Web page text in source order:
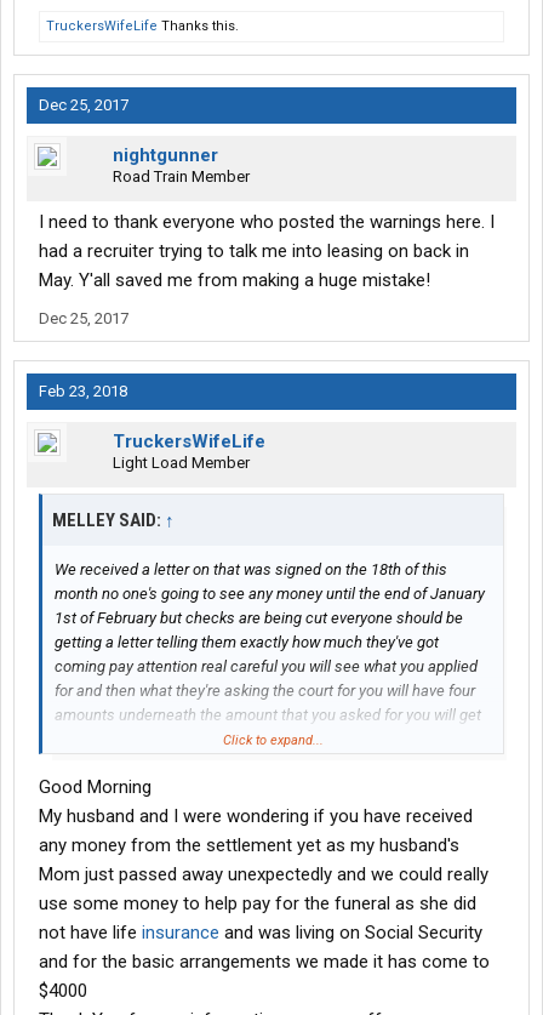
TruckersWifeLife Thanks this.
Dec 25, 2017
nightgunner
Road Train Member
I need to thank everyone who posted the warnings here. I
had a recruiter trying to talk me into leasing on back in
May. Y'all saved me from making a huge mistake!
Dec 25, 2017
Feb 23, 2018
TruckersWifeLife
Light Load Member
MELLEY SAID: ↑
We received a letter on that was signed on the 18th of this
month no one's going to see any money until the end of January
1st of February but checks are being cut everyone should be
getting a letter telling them exactly how much they've got
coming pay attention real careful you will see what you applied
for and then what they're asking the court for you will have four
amounts underneath the amount that you asked for you will get
the first two right away and possibly at least part of that third
try to push them in at least by the 18th of January I will keep you
posted on what I find out Merry Christmas to everyone
Click to expand...
Good Morning
My husband and I were wondering if you have received
any money from the settlement yet as my husband's
Mom just passed away unexpectedly and we could really
use some money to help pay for the funeral as she did
not have life insurance and was living on Social Security
and for the basic arrangements we made it has come to
$4000